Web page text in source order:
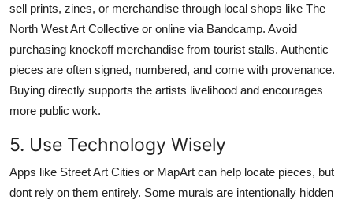
sell prints, zines, or merchandise through local shops like The
North West Art Collective or online via Bandcamp. Avoid
purchasing knockoff merchandise from tourist stalls. Authentic
pieces are often signed, numbered, and come with provenance.
Buying directly supports the artists livelihood and encourages
more public work.
5. Use Technology Wisely
Apps like Street Art Cities or MapArt can help locate pieces, but
dont rely on them entirely. Some murals are intentionally hidden